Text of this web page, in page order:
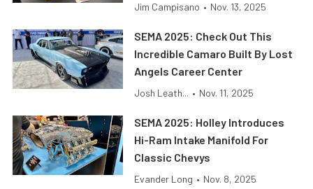
Jim Campisano • Nov. 13, 2025
SEMA 2025: Check Out This
Incredible Camaro Built By Lost
Angels Career Center
Josh Leath... • Nov. 11, 2025
SEMA 2025: Holley Introduces
Hi-Ram Intake Manifold For
Classic Chevys
Evander Long • Nov. 8, 2025